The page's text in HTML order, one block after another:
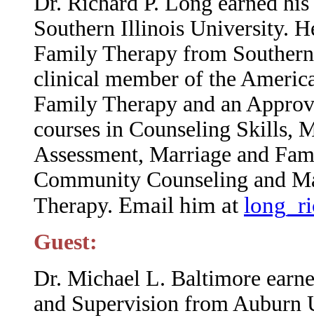
Southern Illinois University.
Family Therapy from
clinical member of the
Family Therapy and an
courses in Counseling Skills,
Assessment, Marriage and
Community Counseling and
Therapy. Email him at
Guest:
Dr. Michael L. Baltimore
and Supervision from Auburn